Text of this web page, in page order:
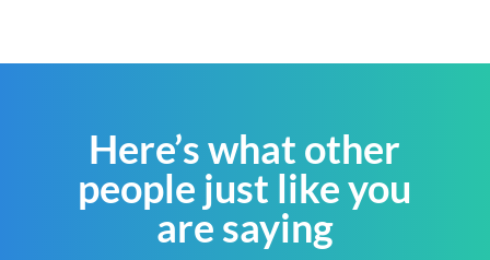
Here’s what other
people just like you
are saying